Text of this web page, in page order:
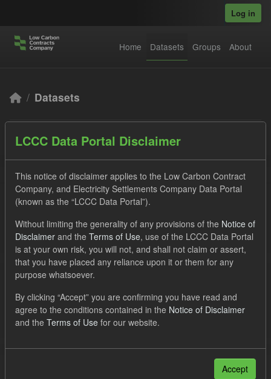
Log in
Home Datasets Groups About
Datasets
Order by
3 datasets found
Tags: Quarterly Obligation Period CfD
Groups:
CfD Forecasts
Filter Results
Forecast CfD Generation and Reference Price
This dataset includes the hourly forecast CfD generation for the
LCCC Data Portal Disclaimer
This notice of disclaimer applies to the Low Carbon Contract
Company, and Electricity Settlements Company Data Portal
(known as the “LCCC Data Portal”).
Without limiting the generality of any provisions of the Notice of
Disclaimer and the Terms of Use, use of the LCCC Data Portal
is at your own risk, you will not, and shall not claim or assert,
that you have placed any reliance upon it or them for any
purpose whatsoever.
By clicking “Accept” you are confirming you have read and
agree to the conditions contained in the Notice of Disclaimer
and the Terms of Use for our website.
Accept